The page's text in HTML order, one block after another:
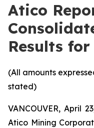
Atico
Results for
(All amounts
stated)
VANCOUVER, April
Atico Mining